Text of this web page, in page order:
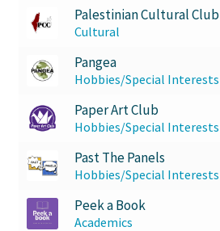
Palestinian Cultural Club
Cultural
Pangea
Hobbies/Special Interests
Paper Art Club
Hobbies/Special Interests
Past The Panels
Hobbies/Special Interests
Peek a Book
Academics